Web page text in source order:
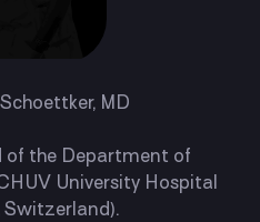
MD
of the Department of
University Hospital
Switzerland).